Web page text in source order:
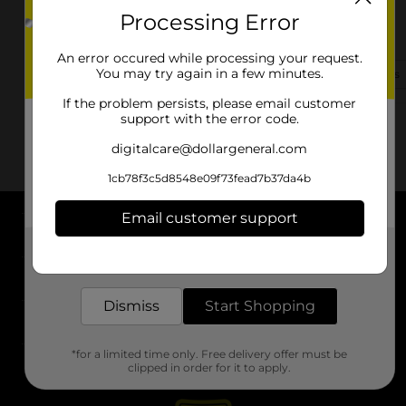
30415 Highway 64
(430) 431-1325 View Store Details
About DG
Support
Stores
Processing Error
An error occured while processing your request.
You may try again in a few minutes.
If the problem persists, please email customer
support with the error code.
digitalcare@dollargeneral.com
1cb78f3c5d8548e09f73fead7b37da4b
Email customer support
Dismiss Start Shopping
*for a limited time only. Free delivery offer must be
clipped in order for it to apply.